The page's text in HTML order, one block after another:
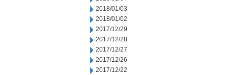
2018/01/03
2018/01/02
2017/12/29
2017/12/28
2017/12/27
2017/12/26
2017/12/22